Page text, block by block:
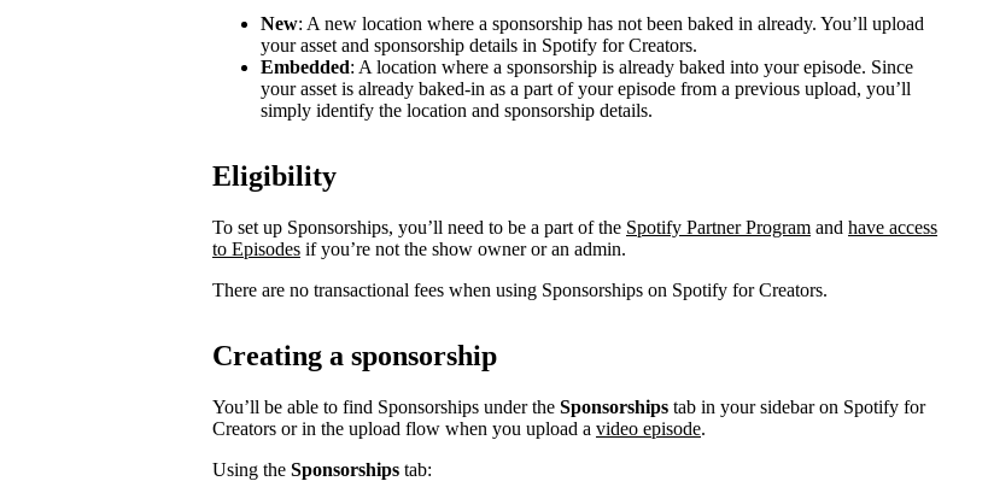
New: A new location where a sponsorship has not been baked in already. You’ll upload
your asset and sponsorship details in Spotify for Creators.
Embedded: A location where a sponsorship is already baked into your episode. Since
your asset is already baked-in as a part of your episode from a previous upload, you’ll
simply identify the location and sponsorship details.
Eligibility
To set up Sponsorships, you’ll need to be a part of the Spotify Partner Program and have access
to Episodes if you’re not the show owner or an admin.
There are no transactional fees when using Sponsorships on Spotify for Creators.
Creating a sponsorship
You’ll be able to find Sponsorships under the Sponsorships tab in your sidebar on Spotify for
Creators or in the upload flow when you upload a video episode.
Using the Sponsorships tab: